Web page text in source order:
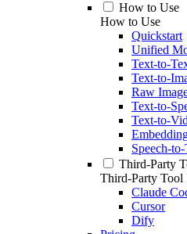
How to Use
How to Use
Quickstart
Unified
Text-to-
Text-to-
Raw
Text-to-
Text-to-
Speech-
Third-Party
Third-Party Tool
Claude
Cursor
Dify